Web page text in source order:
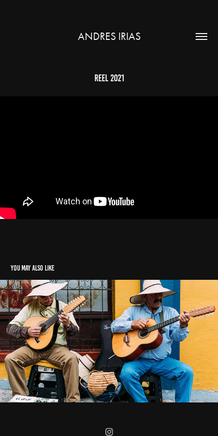
ANDRES IRIAS
Reel 2021
You may also like
The Flea Market in Usaquen, Bogotá